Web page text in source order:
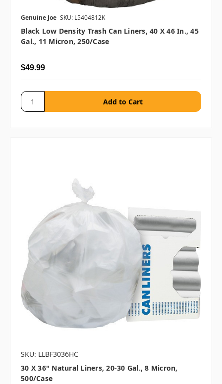
Genuine Joe SKU: L5404812K
Black Low Density Trash Can Liners, 40 X 46 In., 45
Gal., 11 Micron, 250/case
$49.99
SKU: LLBF3036HC
30 X 36" Natural Liners, 20-30 Gal., 8 Micron,
500/case